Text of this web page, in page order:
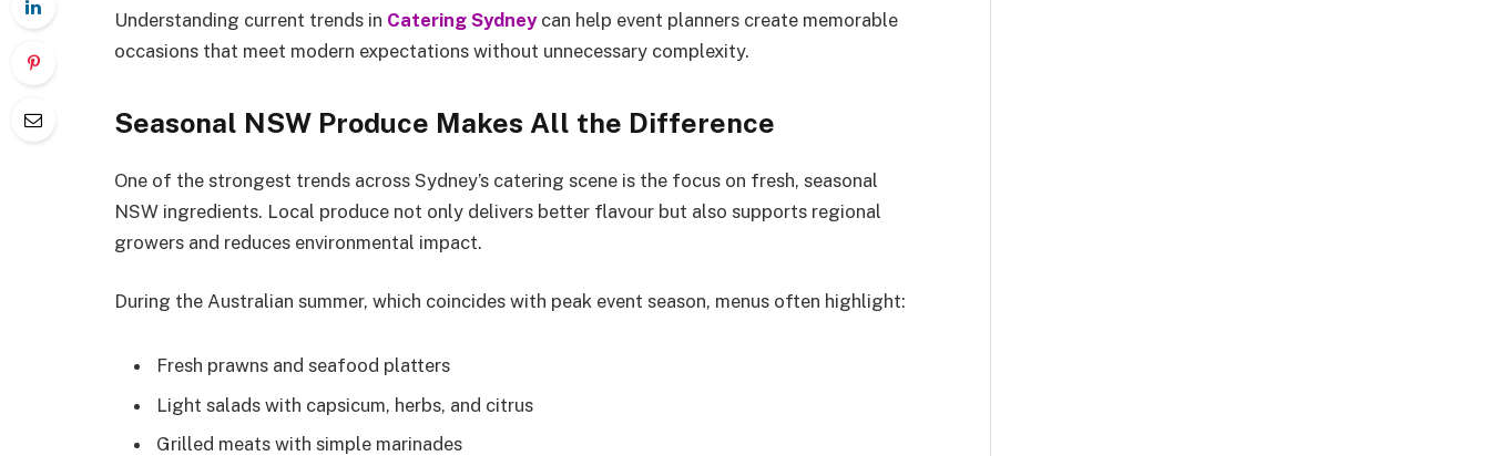
Understanding current trends in Catering Sydneycan help event planners create memorable
occasions that meet modern expectations without unnecessary complexity.
Seasonal NSW Produce Makes All the Difference
One of the strongest trends across Sydney’s catering scene is the focus on fresh, seasonal
NSW ingredients. Local produce not only delivers better flavour but also supports regional
growers and reduces environmental impact.
During the Australian summer, which coincides with peak event season, menus often highlight:
Fresh prawns and seafood platters
Light salads with capsicum, herbs, and citrus
Grilled meats with simple marinades